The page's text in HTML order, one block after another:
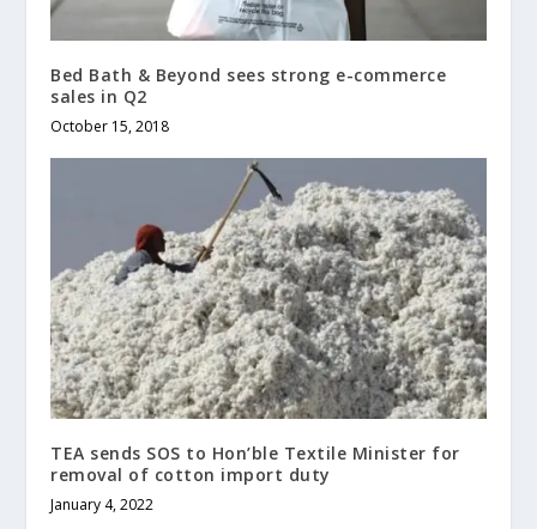
Bed Bath & Beyond sees strong e-commerce
sales in Q2
October 15, 2018
TEA sends SOS to Hon’ble Textile Minister for
removal of cotton import duty
January 4, 2022